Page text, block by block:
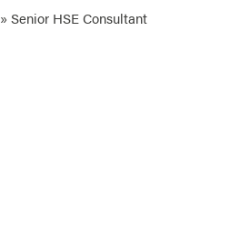
» Senior HSE Consultant